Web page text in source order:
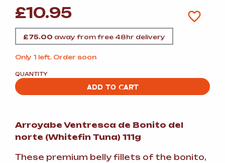
£10.95
£75.00 away from free 48hr delivery
Only 1 left. Order soon
QUANTITY
ADD TO CART
Arroyabe Ventresca de Bonito del
norte (Whitefin Tuna) 111g
These premium belly fillets of the bonito,